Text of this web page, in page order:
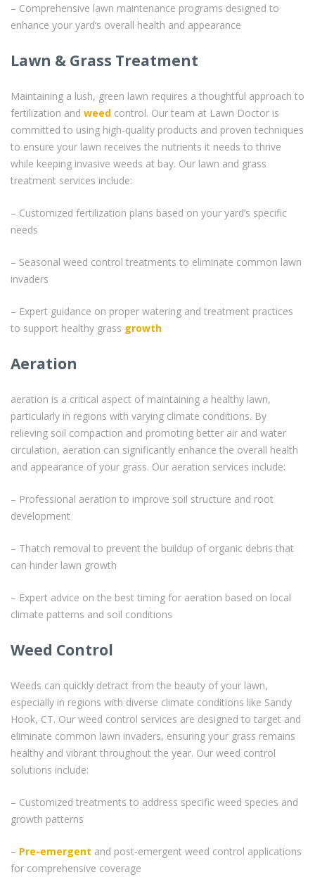
– Comprehensive lawn maintenance programs designed to
enhance your yard’s overall health and appearance
Lawn & Grass Treatment
Maintaining a lush, green lawn requires a thoughtful approach to
fertilization and weed control. Our team at Lawn Doctor is
committed to using high-quality products and proven techniques
to ensure your lawn receives the nutrients it needs to thrive
while keeping invasive weeds at bay. Our lawn and grass
treatment services include:
– Customized fertilization plans based on your yard’s specific
needs
– Seasonal weed control treatments to eliminate common lawn
invaders
– Expert guidance on proper watering and treatment practices
to support healthy grass growth
Aeration
aeration is a critical aspect of maintaining a healthy lawn,
particularly in regions with varying climate conditions. By
relieving soil compaction and promoting better air and water
circulation, aeration can significantly enhance the overall health
and appearance of your grass. Our aeration services include:
– Professional aeration to improve soil structure and root
development
– Thatch removal to prevent the buildup of organic debris that
can hinder lawn growth
– Expert advice on the best timing for aeration based on local
climate patterns and soil conditions
Weed Control
Weeds can quickly detract from the beauty of your lawn,
especially in regions with diverse climate conditions like Sandy
Hook, CT. Our weed control services are designed to target and
eliminate common lawn invaders, ensuring your grass remains
healthy and vibrant throughout the year. Our weed control
solutions include:
– Customized treatments to address specific weed species and
growth patterns
– Pre-emergent and post-emergent weed control applications
for comprehensive coverage